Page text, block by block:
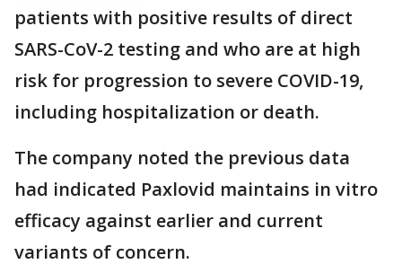
patients with positive results of direct
SARS-CoV-2 testing and who are at high
risk for progression to severe COVID-19,
including hospitalization or death.
The company noted the previous data
had indicated Paxlovid maintains in vitro
efficacy against earlier and current
variants of concern.